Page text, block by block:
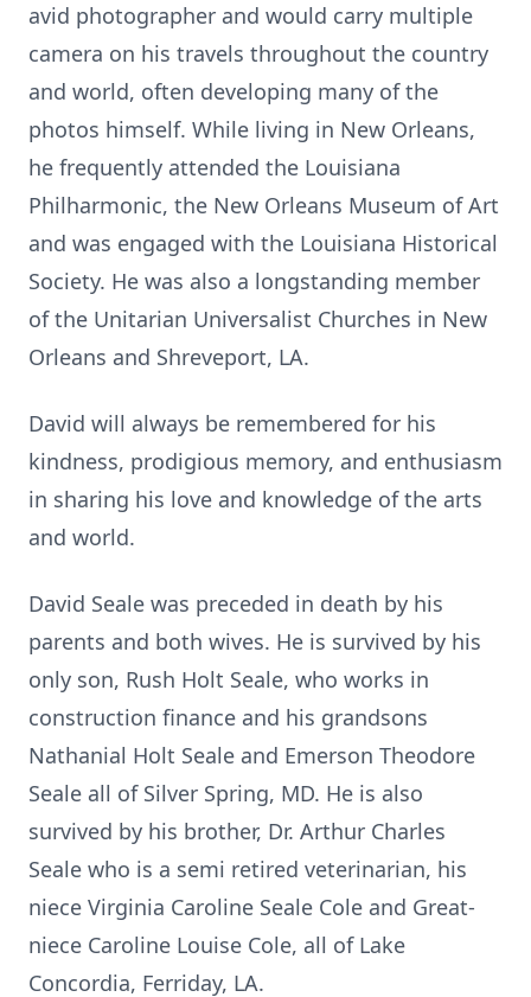
avid photographer and would carry multiple
camera on his travels throughout the country
and world, often developing many of the
photos himself. While living in New Orleans,
he frequently attended the Louisiana
Philharmonic, the New Orleans Museum of Art
and was engaged with the Louisiana Historical
Society. He was also a longstanding member
of the Unitarian Universalist Churches in New
Orleans and Shreveport, LA.
David will always be remembered for his
kindness, prodigious memory, and enthusiasm
in sharing his love and knowledge of the arts
and world.
David Seale was preceded in death by his
parents and both wives. He is survived by his
only son, Rush Holt Seale, who works in
construction finance and his grandsons
Nathanial Holt Seale and Emerson Theodore
Seale all of Silver Spring, MD. He is also
survived by his brother, Dr. Arthur Charles
Seale who is a semi retired veterinarian, his
niece Virginia Caroline Seale Cole and Great-
niece Caroline Louise Cole, all of Lake
Concordia, Ferriday, LA.